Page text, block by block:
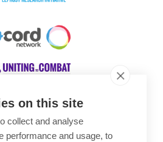
on this site
collect and analyse
performance and usage, to
Awards